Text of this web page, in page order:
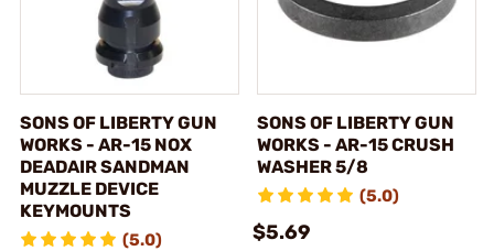
SONS OF LIBERTY GUN
WORKS - AR-15 NOX
DEADAIR SANDMAN
MUZZLE DEVICE
KEYMOUNTS
(5.0)
SONS OF LIBERTY GUN
WORKS - AR-15 CRUSH
WASHER 5/8
(5.0)
$5.69